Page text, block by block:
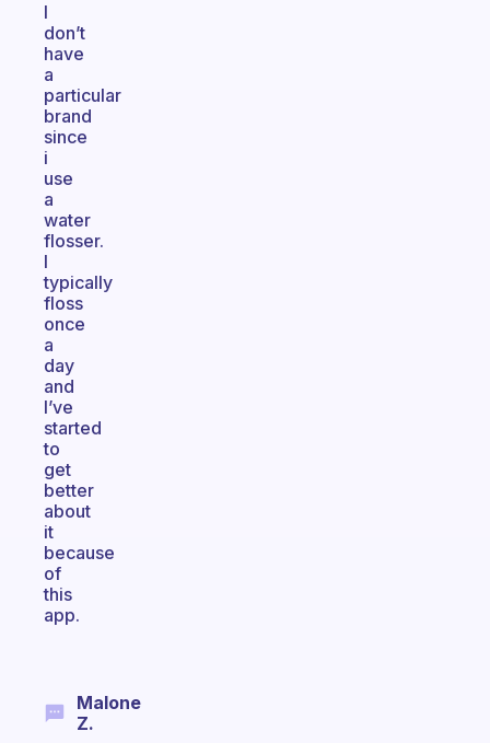
I
don’t
have
a
particular
brand
since
i
use
a
water
flosser.
I
typically
floss
once
a
day
and
I’ve
started
to
get
better
about
it
because
of
this
app.
Malone
Z.